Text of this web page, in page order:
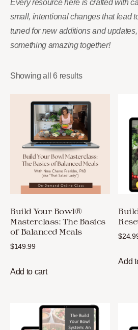
Every resource here is crafted with
small, intentional changes that lead
tuned for new additions and
something amazing together!
Showing all 6 results
Build Your Bowl®
Masterclass: The Basics
of Balanced Meals
$149.99
Add to cart
$
Add